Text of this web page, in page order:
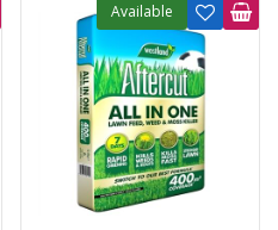
Available